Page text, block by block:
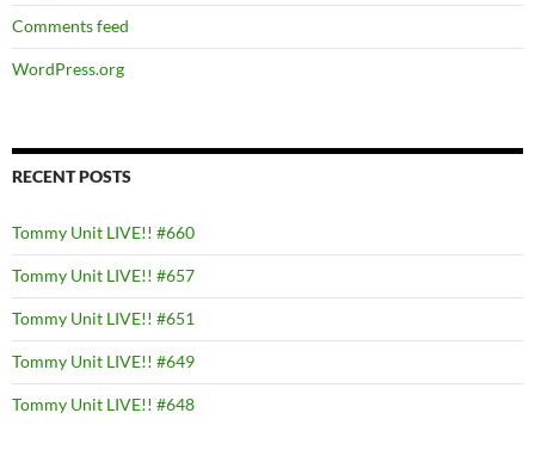
Comments feed
WordPress.org
RECENT POSTS
Tommy Unit LIVE!! #660
Tommy Unit LIVE!! #657
Tommy Unit LIVE!! #651
Tommy Unit LIVE!! #649
Tommy Unit LIVE!! #648